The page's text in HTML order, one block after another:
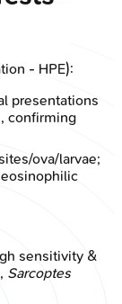
- HPE):
presentations
confirming
ova/larvae;
sensitivity &
Sarcoptes